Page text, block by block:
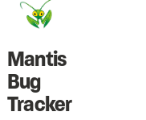
Mantis
Bug
Tracker